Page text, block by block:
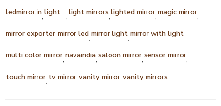
ledmirror.in,light ,light mirrors,lighted mirror,magic mirror,
mirror exporter,mirror led,mirror light,mirror with light,
multi color mirror,navaindia,saloon mirror,sensor mirror,
touch mirror, tv mirror,vanity mirror,vanity mirrors